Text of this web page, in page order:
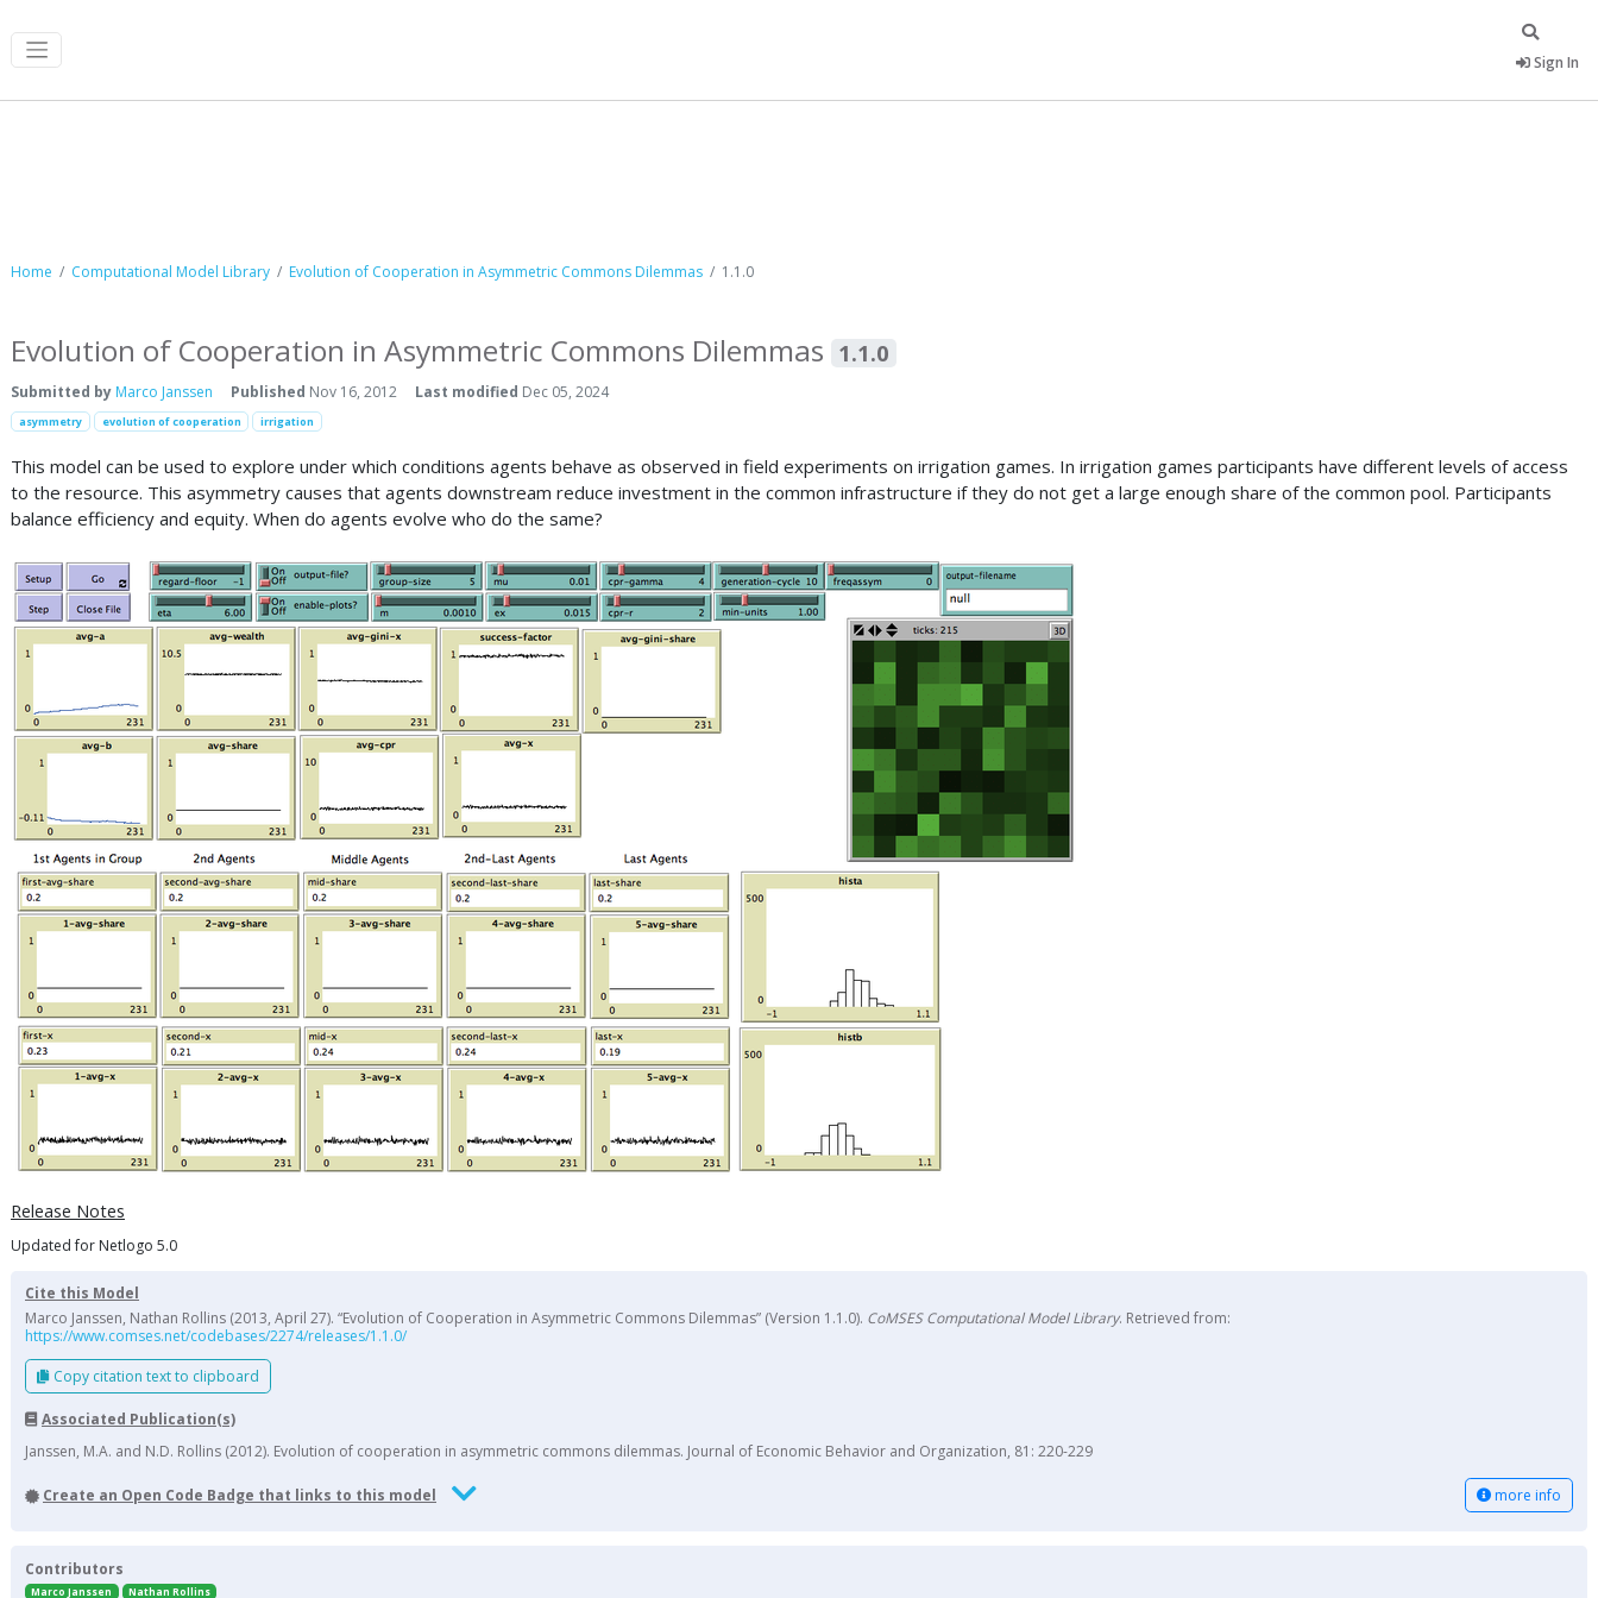
Sign In
Home Computational Model Library Evolution of Cooperation in Asymmetric Commons Dilemmas 1.1.0
Evolution of Cooperation in Asymmetric Commons Dilemmas 1.1.0
Submitted by Marco Janssen Published Nov 16, 2012 Last modified Dec 05, 2024
asymmetry evolution of cooperation irrigation
This model can be used to explore under which conditions agents behave as observed in field experiments on irrigation games. In irrigation games participants have different levels of access
to the resource. This asymmetry causes that agents downstream reduce investment in the common infrastructure if they do not get a large enough share of the common pool. Participants
balance efficiency and equity. When do agents evolve who do the same?
Release Notes
Updated for Netlogo 5.0
Cite this Model
Marco Janssen, Nathan Rollins (2013, April 27). “Evolution of Cooperation in Asymmetric Commons Dilemmas” (Version 1.1.0). CoMSES Computational Model Library. Retrieved from:
https://www.comses.net/codebases/2274/releases/1.1.0/
Copy citation text to clipboard
Associated Publication(s)
Janssen, M.A. and N.D. Rollins (2012). Evolution of cooperation in asymmetric commons dilemmas. Journal of Economic Behavior and Organization, 81: 220-229
Create an Open Code Badge that links to this model more info
Contributors
Marco Janssen Nathan Rollins